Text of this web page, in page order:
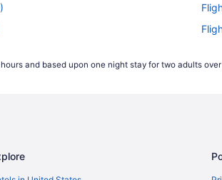
and based upon one night stay for two adults